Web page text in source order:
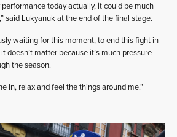
today actually, it could be much
said Lukyanuk at the end of the final stage.
waiting for this moment, to end this fight in
doesn’t matter because it’s much pressure
the season.
in, relax and feel the things around me.”